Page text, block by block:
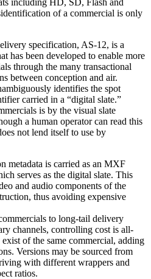
of a commercial is only
specification, AS-12, is a
has been developed to enable more
through the many transactional
between conception and air.
identifies the spot
carried in a “digital slate.”
is by the visual slate
a human operator can read this
not lend itself to use by
metadata is carried as an MXF
serves as the digital slate. This
and audio components of the
thus avoiding expensive
to long-tail delivery
channels, controlling cost is all-
of the same commercial, adding
Versions may be sourced from
with different wrappers and
ratios.